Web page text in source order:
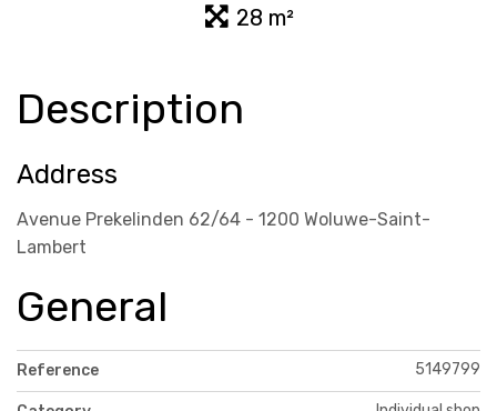
28 m²
Description
Address
Avenue Prekelinden 62/64 - 1200 Woluwe-Saint-
Lambert
General
Reference 5149799